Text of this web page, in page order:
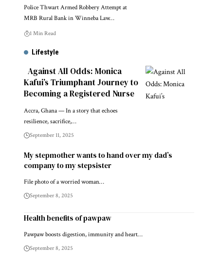
Police Thwart Armed Robbery Attempt at
MRB Rural Bank in Winneba Law…
1 Min Read
Lifestyle
Against All Odds: Monica
Kafui’s Triumphant Journey to
Becoming a Registered Nurse
Accra, Ghana — In a story that echoes
resilience, sacrifice,…
September 11, 2025
My stepmother wants to hand over my dad’s
company to my stepsister
File photo of a worried woman…
September 8, 2025
Health benefits of pawpaw
Pawpaw boosts digestion, immunity and heart…
September 8, 2025